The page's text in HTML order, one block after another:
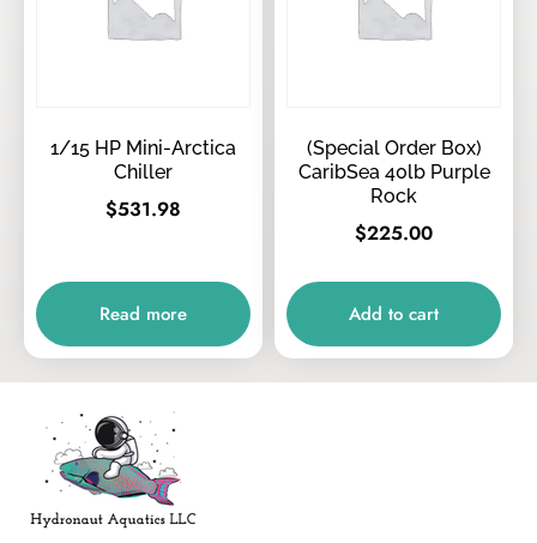
1/15 HP Mini-Arctica
Chiller
$531.98
Read more
(Special Order Box)
CaribSea 40lb Purple
Rock
$225.00
Add to cart